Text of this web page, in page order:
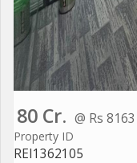
80 Cr. @ Rs
Property ID
REI1362105